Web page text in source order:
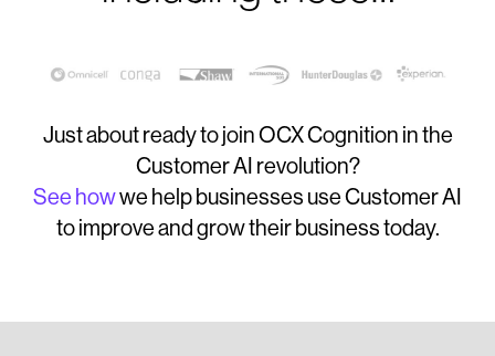
Just about ready to join OCX Cognition in the
Customer AI revolution?
See howwe help businesses use Customer AI
to improve and grow their business today.